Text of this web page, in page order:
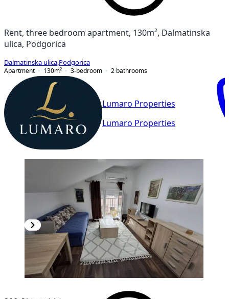
Rent, three bedroom apartment, 130m², Dalmatinska
ulica, Podgorica
Dalmatinska ulica Podgorica
Apartment
130m² 3-bedroom 2 bathrooms
Lumaro Properties
Lumaro Properties